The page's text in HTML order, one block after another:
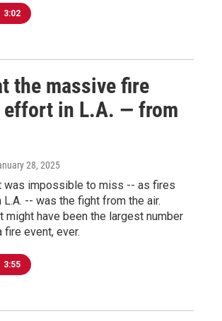
3:02
the massive fire
in L.A. — from
28, 2025
was impossible to miss -- as fires
L.A. -- was the fight from the air.
might have been the largest number
event, ever.
3:55